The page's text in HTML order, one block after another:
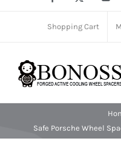
Shopping Cart
Safe Porsche Wheel